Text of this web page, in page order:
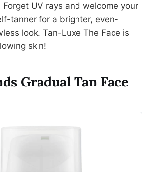
UV rays and welcome your
tanner for a brighter, even-
look. Tan-Luxe The Face is
skin!
Gradual Tan Face